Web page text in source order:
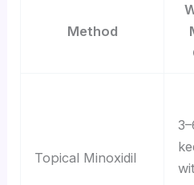
Method
Topical Minoxidil